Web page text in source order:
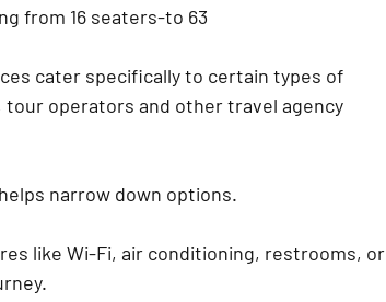
from 16 seaters-to 63
cater specifically to certain types of
operators and other travel agency
narrow down options.
like Wi-Fi, air conditioning, restrooms, or